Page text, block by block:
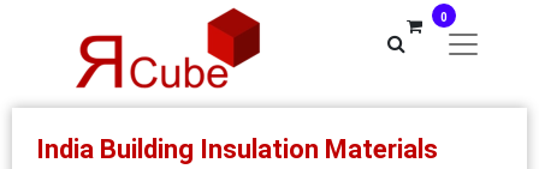
0
India Building Insulation Materials